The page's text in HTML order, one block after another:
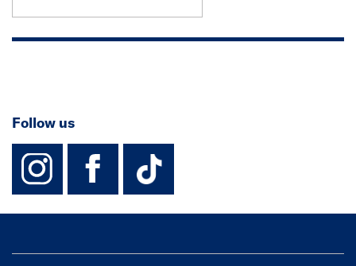
Follow us
instagram
facebook
TikTok-